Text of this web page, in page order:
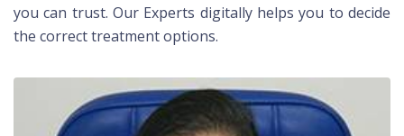
you can trust. Our Experts digitally helps you to decide
the correct treatment options.